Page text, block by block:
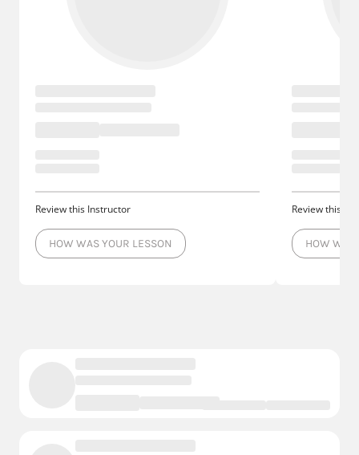
Review this Instructor
HOW WAS YOUR LESSON
Review this
HOW WAS